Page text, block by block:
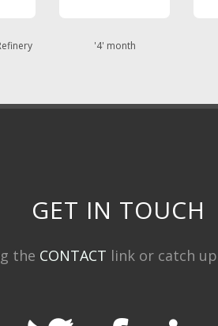
'4' month
GET IN TOUCH
the CONTACT link or catch